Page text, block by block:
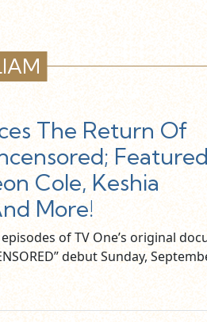
The Return Of
Cole, Keshia
More!
episodes of TV One’s original
debut Sunday,